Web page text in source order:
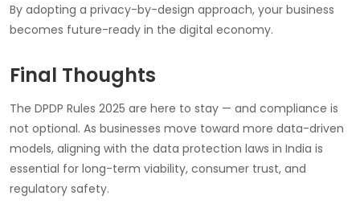
By adopting a privacy-by-design approach, your business
becomes future-ready in the digital economy.
Final Thoughts
The DPDP Rules 2025 are here to stay — and compliance is
not optional. As businesses move toward more data-driven
models, aligning with the data protection laws in India is
essential for long-term viability, consumer trust, and
regulatory safety.